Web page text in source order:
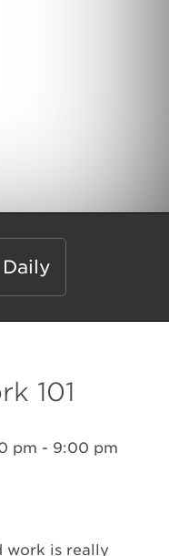
Daily
101
pm - 9:00 pm
work is really